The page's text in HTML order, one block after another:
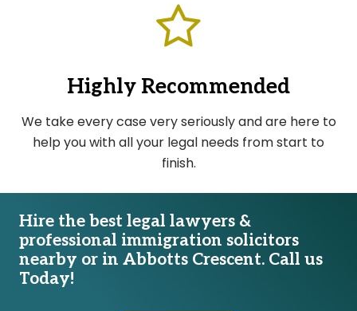
Highly Recommended
We take every case very seriously and are here to
help you with all your legal needs from start to
finish.
Hire the best legal lawyers &
professional immigration solicitors
nearby or in Abbotts Crescent. Call us
Today!